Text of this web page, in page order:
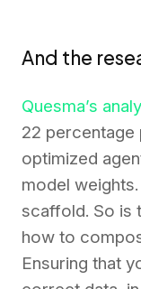
And the
Quesma’s
22 percentage
optimized
model
scaffold. So is
how to
Ensuring that